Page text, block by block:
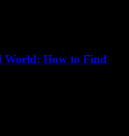
World: How to Find